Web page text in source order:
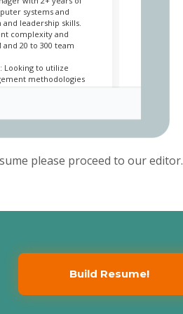
systems and
leadership skills.
complexity and
20 to 300 team
Looking to utilize
methodologies
for Billing,
for the Billing and
sprint reviews)
please proceed to our editor.
Build Resume!